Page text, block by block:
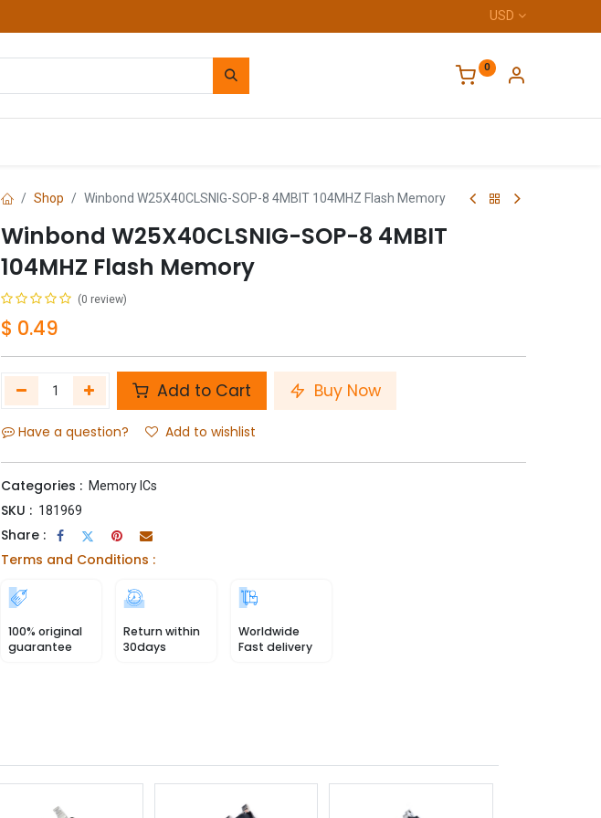
USD
0
Shop Winbond W25X40CLSNIG-SOP-8 4MBIT 104MHZ Flash Memory
Winbond W25X40CLSNIG-SOP-8 4MBIT
104MHZ Flash Memory
(0 review)
$ 0.49
Add to Cart Buy Now
Have a question? Add to wishlist
Categories : Memory ICs
SKU : 181969
Share :
Terms and Conditions :
100% original
guarantee
Return within
30days
Worldwide
Fast delivery